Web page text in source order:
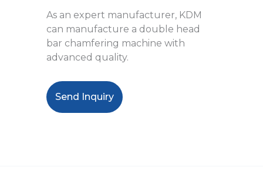
As an expert manufacturer, KDM
can manufacture a double head
bar chamfering machine with
advanced quality.
Send Inquiry